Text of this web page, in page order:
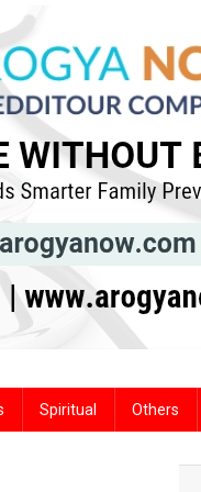
Spiritual Others